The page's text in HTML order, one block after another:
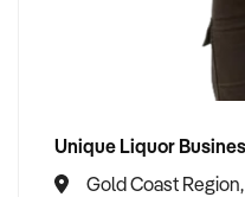
buyer who values service,
Gold Coast